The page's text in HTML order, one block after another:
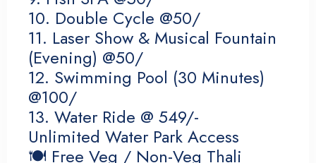
10. Double Cycle @50/
11. Laser Show & Musical Fountain
(Evening) @50/
12. Swimming Pool (30 Minutes)
@100/
13. Water Ride @ 549/-
Unlimited Water Park Access
🍽 Free Veg / Non-Veg Thali
Check-in
Check-out
Adults Children 12